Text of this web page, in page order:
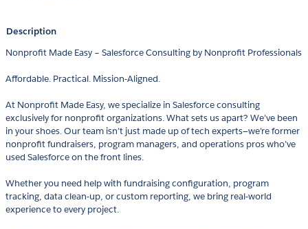
Description
Nonprofit Made Easy – Salesforce Consulting by Nonprofit Professionals
Affordable. Practical. Mission-Aligned.
At Nonprofit Made Easy, we specialize in Salesforce consulting
exclusively for nonprofit organizations. What sets us apart? We’ve been
in your shoes. Our team isn’t just made up of tech experts—we’re former
nonprofit fundraisers, program managers, and operations pros who’ve
used Salesforce on the front lines.
Whether you need help with fundraising configuration, program
tracking, data clean-up, or custom reporting, we bring real-world
experience to every project.